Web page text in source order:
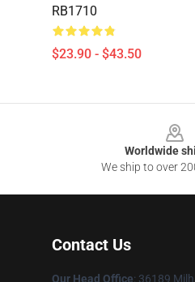
RB1710
$23.90 - $43.50
Worldwide
We ship to over
Contact Us
Our Head Office: 36189